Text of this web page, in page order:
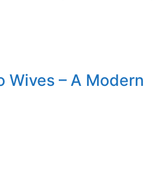
Wives – A Modern